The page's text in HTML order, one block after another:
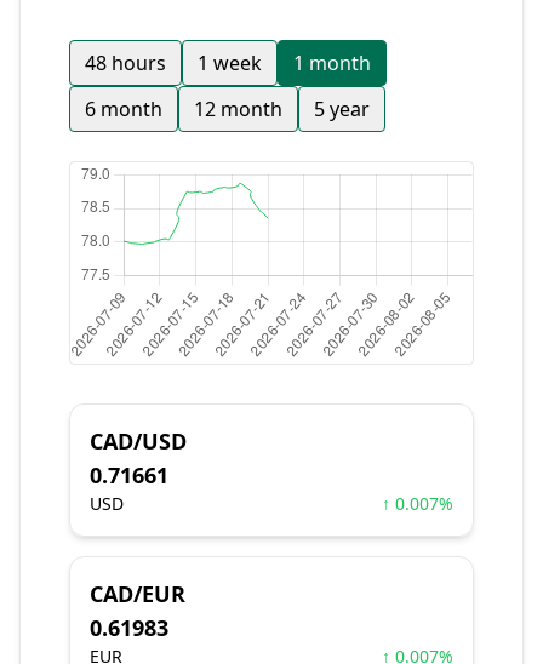
48 hours 1 week
1 month
6 month
12 month 5 year
CAD/USD
0.71661
USD ↑ 0.007%
CAD/EUR
0.61983
EUR ↑ 0.007%